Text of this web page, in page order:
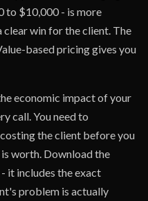
to $10,000 - is more
clear win for the client. The
based pricing gives you
economic impact of your
call. You need to
the client before you
worth. Download the
- it includes the exact
problem is actually